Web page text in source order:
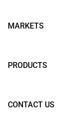
MARKETS
PRODUCTS
CONTACT US